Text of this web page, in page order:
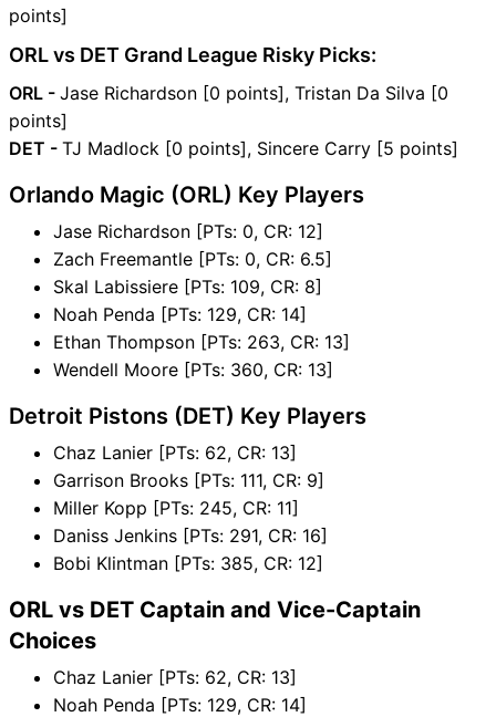
points]
ORL vs DET Grand League Risky Picks:
ORL - Jase Richardson [0 points], Tristan Da Silva [0
points]
DET - TJ Madlock [0 points], Sincere Carry [5 points]
Orlando Magic (ORL) Key Players
Jase Richardson [PTs: 0, CR: 12]
Zach Freemantle [PTs: 0, CR: 6.5]
Skal Labissiere [PTs: 109, CR: 8]
Noah Penda [PTs: 129, CR: 14]
Ethan Thompson [PTs: 263, CR: 13]
Wendell Moore [PTs: 360, CR: 13]
Detroit Pistons (DET) Key Players
Chaz Lanier [PTs: 62, CR: 13]
Garrison Brooks [PTs: 111, CR: 9]
Miller Kopp [PTs: 245, CR: 11]
Daniss Jenkins [PTs: 291, CR: 16]
Bobi Klintman [PTs: 385, CR: 12]
ORL vs DET Captain and Vice-Captain
Choices
Chaz Lanier [PTs: 62, CR: 13]
Noah Penda [PTs: 129, CR: 14]